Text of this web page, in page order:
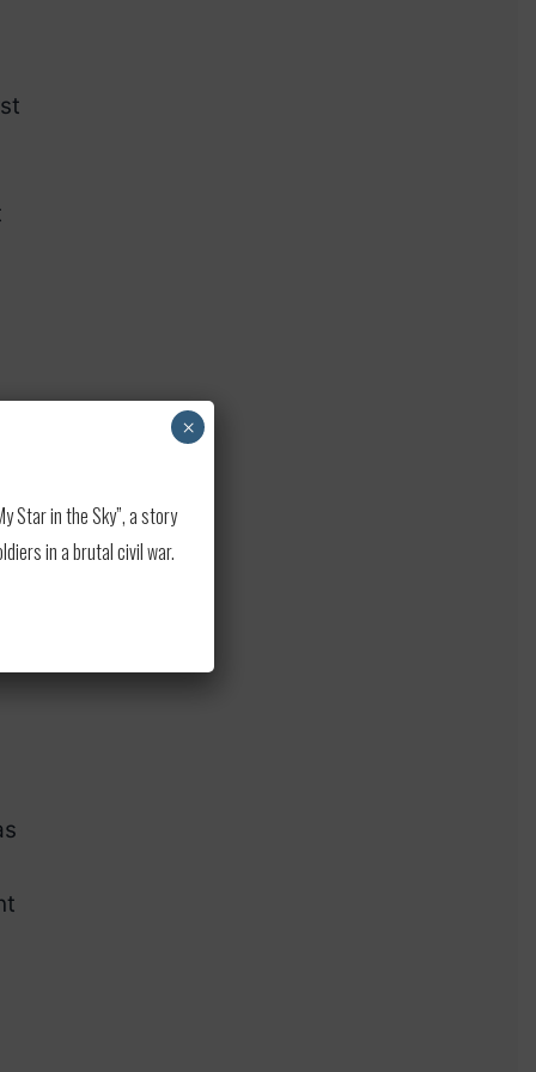
Star in the Sky”, a story
in a brutal civil war.
×